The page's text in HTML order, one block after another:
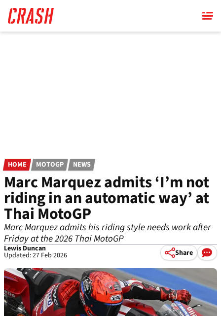
main
content
HOME MOTOGP NEWS
Marc Marquez admits ‘I’m not
riding in an automatic way’ at
Thai MotoGP
Marc Marquez admits his riding style needs work after
Friday at the 2026 Thai MotoGP
Lewis Duncan
Updated: 27 Feb 2026 Share